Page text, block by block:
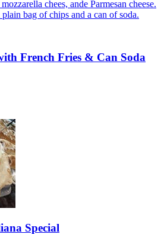
chees, ande Parmesan cheese.
bag of chips and a can of soda.
French Fries & Can Soda
Special